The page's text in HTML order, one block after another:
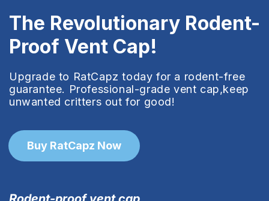
The Revolutionary Rodent-
Proof Vent Cap!
Upgrade to RatCapz today for a rodent-free
guarantee. Professional-grade vent cap,keep
unwanted critters out for good!
Buy RatCapz Now